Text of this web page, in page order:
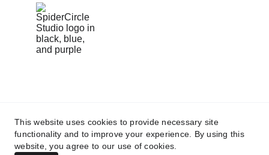
All rights reserved
This website uses cookies to provide necessary site
functionality and to improve your experience. By using this
website, you agree to our use of cookies.